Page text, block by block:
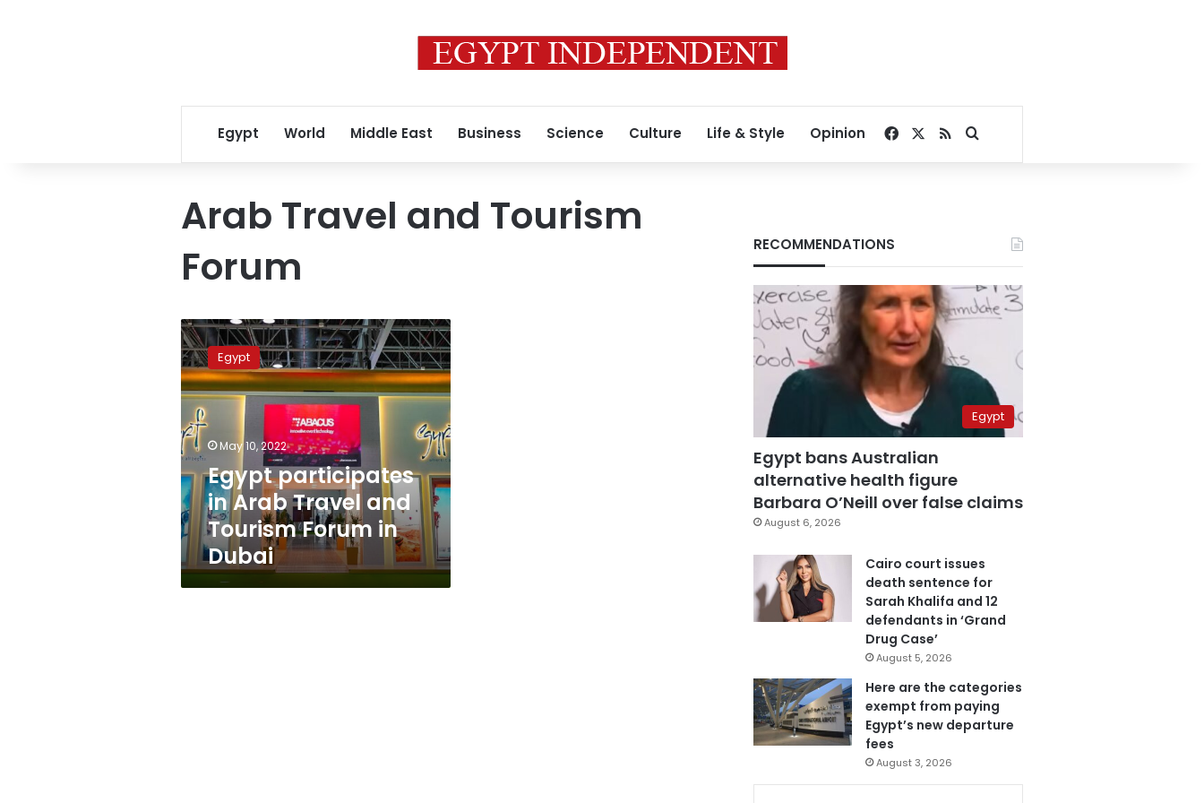
Egypt World Middle East Business Science Culture Life & Style Opinion Facebook
RSSSearch for
Arab Travel and Tourism
Forum
Egypt
participates
in
Arab
Travel
and
Tourism
Forum
in
Dubai
Egypt
May 10, 2022
Egypt participates
in Arab Travel and
Tourism Forum in
Dubai
RECOMMENDATIONS
Egypt
Egypt bans Australian
alternative health figure
Barbara O’Neill over false claims
August 6, 2026
Cairo court issues
death sentence for
Sarah Khalifa and 12
defendants in ‘Grand
Drug Case’
August 5, 2026
Here are the categories
exempt from paying
Egypt’s new departure
fees
August 3, 2026